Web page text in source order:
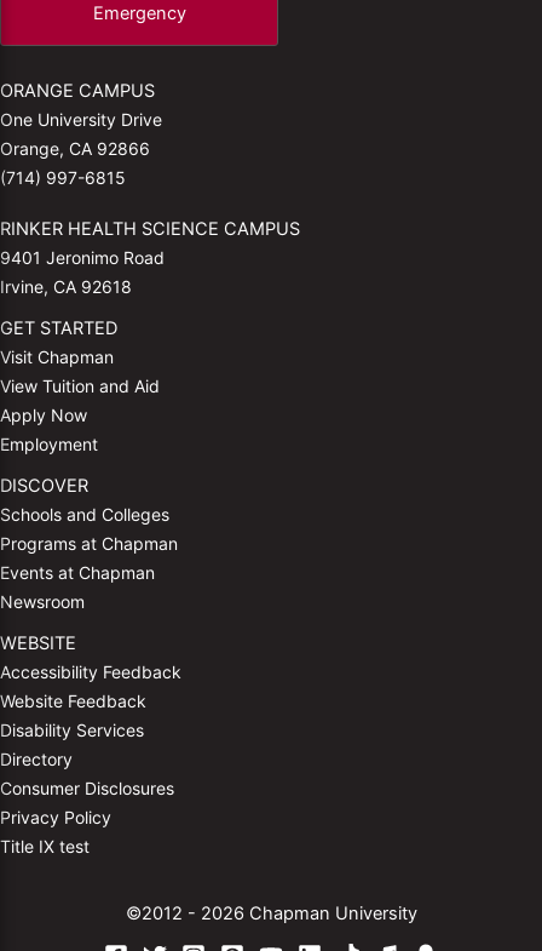
Emergency
ORANGE CAMPUS
One University Drive
Orange, CA 92866
(714) 997-6815
RINKER HEALTH SCIENCE CAMPUS
9401 Jeronimo Road
Irvine, CA 92618
GET STARTED
Visit Chapman
View Tuition and Aid
Apply Now
Employment
DISCOVER
Schools and Colleges
Programs at Chapman
Events at Chapman
Newsroom
WEBSITE
Accessibility Feedback
Website Feedback
Disability Services
Directory
Consumer Disclosures
Privacy Policy
Title IX test
©2012 - 2026 Chapman University